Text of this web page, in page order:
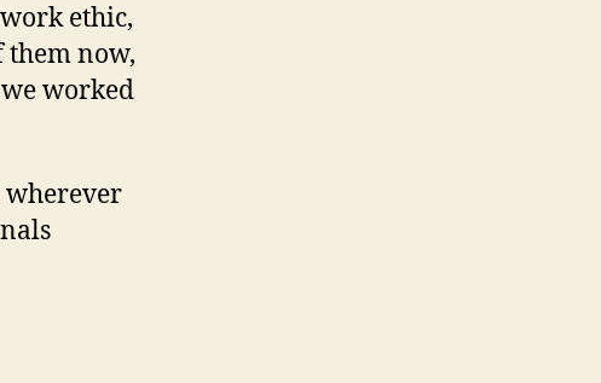
ethic,
now,
worked
wherever